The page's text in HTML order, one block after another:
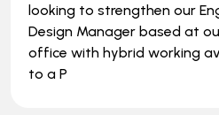
looking to strengthen our
Design Manager based at
office with hybrid working
to a P